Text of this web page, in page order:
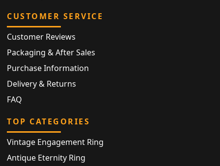
CUSTOMER SERVICE
Customer Reviews
Packaging & After Sales
Purchase Information
Delivery & Returns
FAQ
TOP CATEGORIES
Vintage Engagement Ring
Antique Eternity Ring